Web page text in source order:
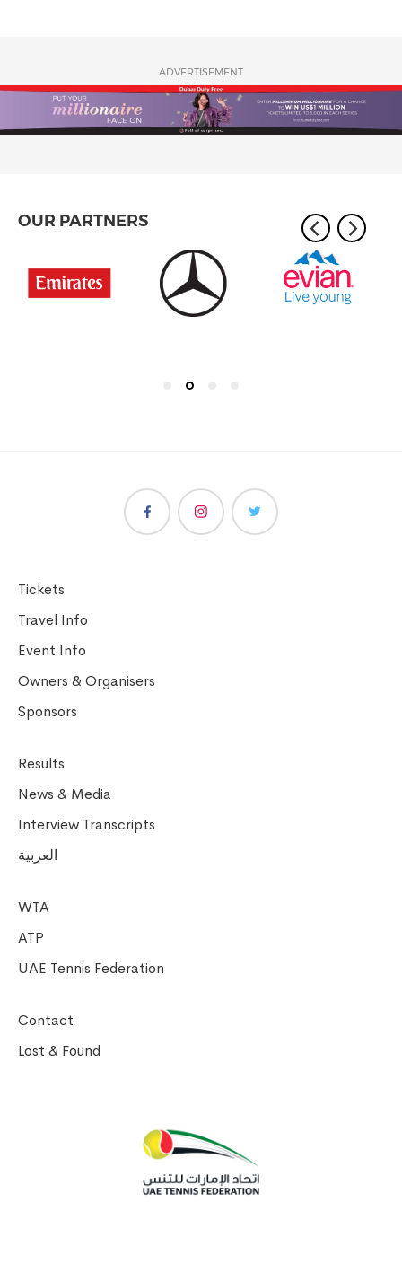
ADVERTISEMENT
OUR PARTNERS
Tickets
Travel Info
Event Info
Owners & Organisers
Sponsors
Results
News & Media
Interview Transcripts
العربية
WTA
ATP
UAE Tennis Federation
Contact
Lost & Found